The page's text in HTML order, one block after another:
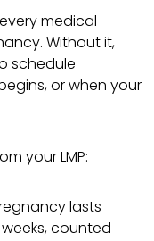
medical
Without it,
schedule
or when your
your LMP:
lasts
counted